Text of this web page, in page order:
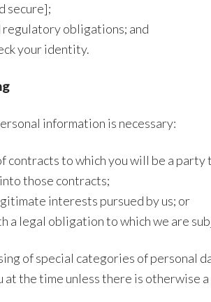
secure];
regulatory obligations; and
your identity.
information is necessary:
contracts to which you will be a
those contracts;
interests pursued by us; or
a legal obligation to which we are
of special categories of personal
at the time unless there is otherwise